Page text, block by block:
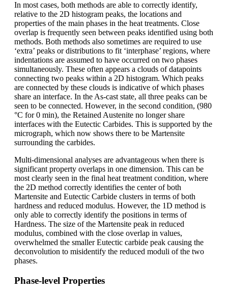
In most cases, both methods are able to correctly identify,
relative to the 2D histogram peaks, the locations and
properties of the main phases in the heat treatments. Close
overlap is frequently seen between peaks identified using both
methods. Both methods also sometimes are required to use
‘extra’ peaks or distributions to fit ‘interphase’ regions, where
indentations are assumed to have occurred on two phases
simultaneously. These often appears a clouds of datapoints
connecting two peaks within a 2D histogram. Which peaks
are connected by these clouds is indicative of which phases
share an interface. In the As-cast state, all three peaks can be
seen to be connected. However, in the second condition, (980
°C for 0 min), the Retained Austenite no longer share
interfaces with the Eutectic Carbides. This is supported by the
micrograph, which now shows there to be Martensite
surrounding the carbides.
Multi-dimensional analyses are advantageous when there is
significant property overlaps in one dimension. This can be
most clearly seen in the final heat treatment condition, where
the 2D method correctly identifies the center of both
Martensite and Eutectic Carbide clusters in terms of both
hardness and reduced modulus. However, the 1D method is
only able to correctly identify the positions in terms of
Hardness. The size of the Martensite peak in reduced
modulus, combined with the close overlap in values,
overwhelmed the smaller Eutectic carbide peak causing the
deconvolution to misidentify the reduced moduli of the two
phases.
Phase-level Properties